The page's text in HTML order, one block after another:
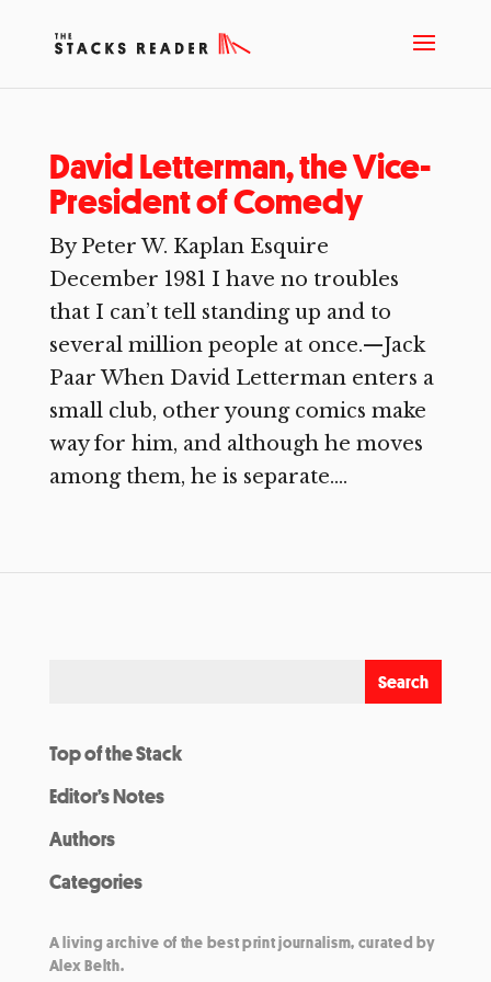
David Letterman, the Vice-
President of Comedy
By Peter W. Kaplan Esquire
December 1981 I have no troubles
that I can’t tell standing up and to
several million people at once.—Jack
Paar When David Letterman enters a
small club, other young comics make
way for him, and although he moves
among them, he is separate....
Top of the Stack
Editor’s Notes
Authors
Categories
A living archive of the best print journalism, curated by
Alex Belth.